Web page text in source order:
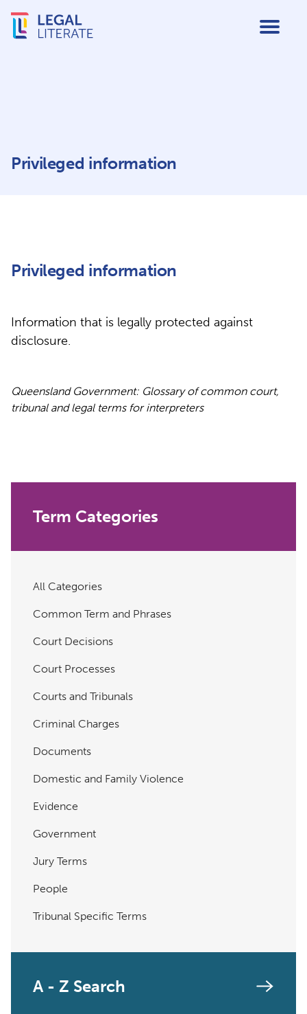
Privileged information
Privileged information
Information that is legally protected against
disclosure.
Queensland Government: Glossary of common court,
tribunal and legal terms for interpreters
Term Categories
All Categories
Common Term and Phrases
Court Decisions
Court Processes
Courts and Tribunals
Criminal Charges
Documents
Domestic and Family Violence
Evidence
Government
Jury Terms
People
Tribunal Specific Terms
A - Z Search